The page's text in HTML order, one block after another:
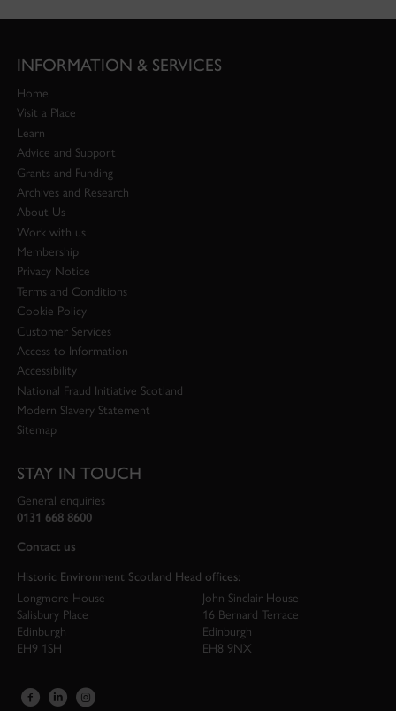
INFORMATION & SERVICES
Home
Visit a Place
Learn
Advice and Support
Grants and Funding
Archives and Research
About Us
Work with us
Membership
Privacy Notice
Terms and Conditions
Cookie Policy
Customer Services
Access to Information
Accessibility
National Fraud Initiative Scotland
Modern Slavery Statement
Sitemap
STAY IN TOUCH
General enquiries
0131 668 8600
Contact us
Historic Environment Scotland Head offices:
Longmore House
Salisbury Place
Edinburgh
EH9 1SH
John Sinclair House
16 Bernard Terrace
Edinburgh
EH8 9NX